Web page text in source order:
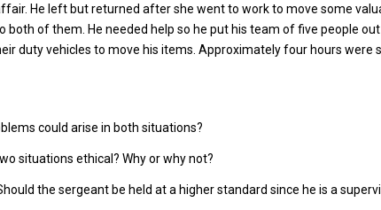
He left but returned after she went to work to move some
both of them. He needed help so he put his team of five people
duty vehicles to move his items. Approximately four hours were
could arise in both situations?
situations ethical? Why or why not?
the sergeant be held at a higher standard since he is a